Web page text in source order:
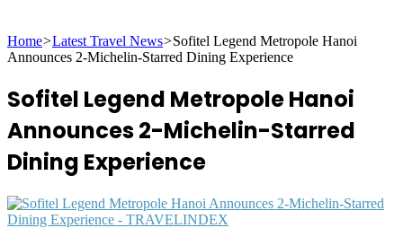
Home>Latest Travel News>Sofitel Legend Metropole Hanoi
Announces 2-Michelin-Starred Dining Experience
Sofitel Legend Metropole Hanoi
Announces 2-Michelin-Starred
Dining Experience